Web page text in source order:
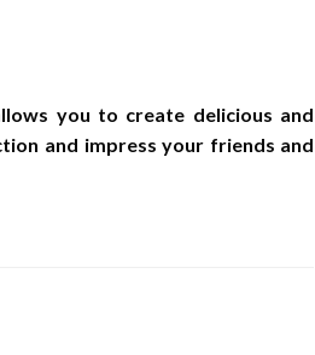
you to create delicious and
and impress your friends and